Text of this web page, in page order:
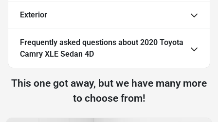
Exterior
Frequently asked questions about 2020 Toyota
Camry XLE Sedan 4D
This one got away, but we have many more
to choose from!